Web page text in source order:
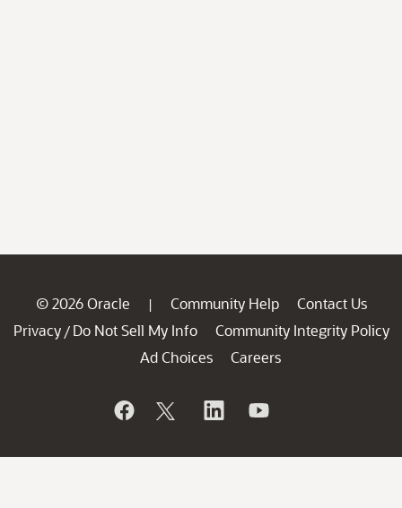
© 2026 Oracle | Community Help
Contact Us
Privacy / Do Not Sell My Info
Community Integrity Policy
Ad Choices
Careers